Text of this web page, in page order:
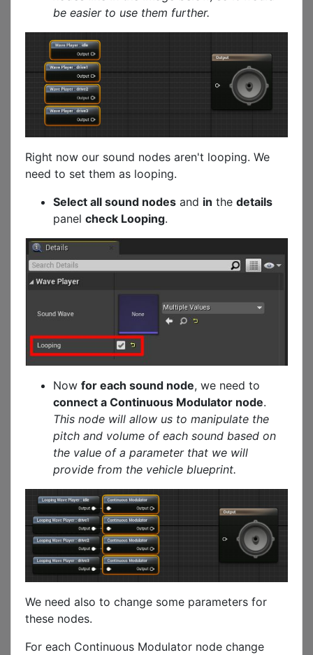
be easier to use them further.
Right now our sound nodes aren't looping. We
need to set them as looping.
Select all sound nodes and in the details
panel check Looping.
Now for each sound node, we need to
connect a Continuous Modulator node.
This node will allow us to manipulate the
pitch and volume of each sound based on
the value of a parameter that we will
provide from the vehicle blueprint.
We need also to change some parameters for
these nodes.
For each Continuous Modulator node change